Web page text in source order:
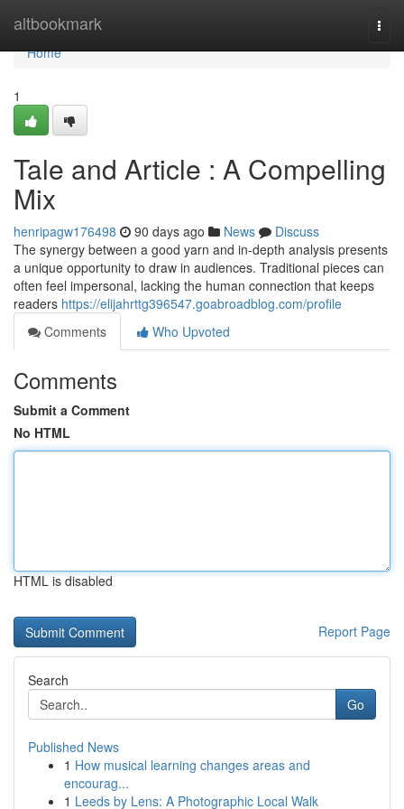
altbookmark
Home
Home
1
Tale and Article : A Compelling
Mix
henripagw176498 90 days ago News
Discuss
The synergy between a good yarn and in-depth analysis presents
a unique opportunity to draw in audiences. Traditional pieces can
often feel impersonal, lacking the human connection that keeps
readers https://elijahrttg396547.goabroadblog.com/profile
Comments
Who Upvoted
Comments
Submit a Comment
No HTML
HTML is disabled
Report Page
Search
Go
Published News
1 How musical learning changes areas and
encourag...
1 Leeds by Lens: A Photographic Local Walk